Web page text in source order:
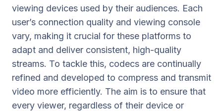
viewing devices used by their audiences. Each
user’s connection quality and viewing console
vary, making it crucial for these platforms to
adapt and deliver consistent, high-quality
streams. To tackle this, codecs are continually
refined and developed to compress and transmit
video more efficiently. The aim is to ensure that
every viewer, regardless of their device or